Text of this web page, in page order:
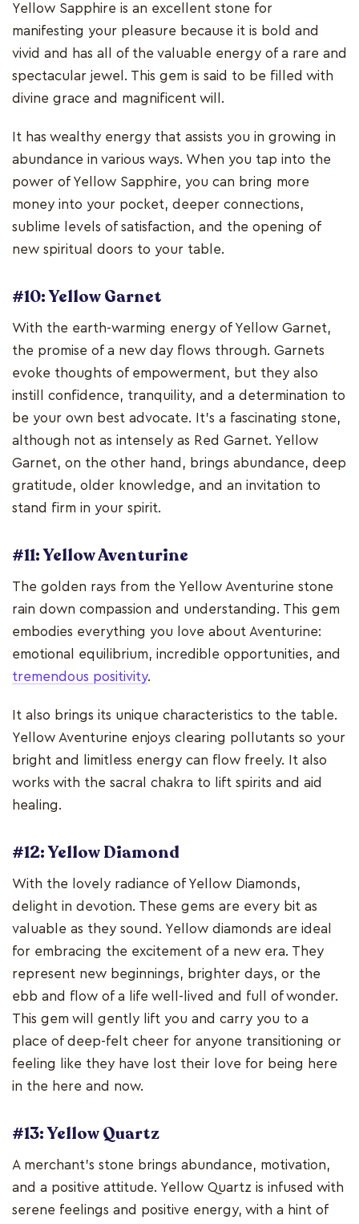
Yellow Sapphire is an excellent stone for
manifesting your pleasure because it is bold and
vivid and has all of the valuable energy of a rare and
spectacular jewel. This gem is said to be filled with
divine grace and magnificent will.
It has wealthy energy that assists you in growing in
abundance in various ways. When you tap into the
power of Yellow Sapphire, you can bring more
money into your pocket, deeper connections,
sublime levels of satisfaction, and the opening of
new spiritual doors to your table.
#10: Yellow Garnet
With the earth-warming energy of Yellow Garnet,
the promise of a new day flows through. Garnets
evoke thoughts of empowerment, but they also
instill confidence, tranquility, and a determination to
be your own best advocate. It's a fascinating stone,
although not as intensely as Red Garnet. Yellow
Garnet, on the other hand, brings abundance, deep
gratitude, older knowledge, and an invitation to
stand firm in your spirit.
#11: Yellow Aventurine
The golden rays from the Yellow Aventurine stone
rain down compassion and understanding. This gem
embodies everything you love about Aventurine:
emotional equilibrium, incredible opportunities, and
tremendous positivity.
It also brings its unique characteristics to the table.
Yellow Aventurine enjoys clearing pollutants so your
bright and limitless energy can flow freely. It also
works with the sacral chakra to lift spirits and aid
healing.
#12: Yellow Diamond
With the lovely radiance of Yellow Diamonds,
delight in devotion. These gems are every bit as
valuable as they sound. Yellow diamonds are ideal
for embracing the excitement of a new era. They
represent new beginnings, brighter days, or the
ebb and flow of a life well-lived and full of wonder.
This gem will gently lift you and carry you to a
place of deep-felt cheer for anyone transitioning or
feeling like they have lost their love for being here
in the here and now.
#13: Yellow Quartz
A merchant's stone brings abundance, motivation,
and a positive attitude. Yellow Quartz is infused with
serene feelings and positive energy, with a hint of